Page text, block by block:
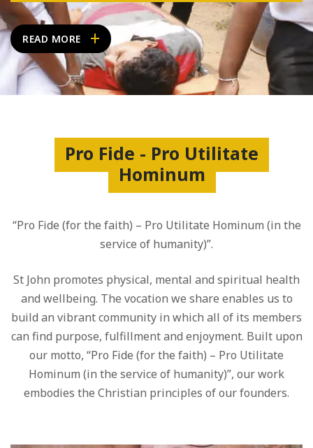
READ MORE
Pro Fide - Pro Utilitate
Hominum
“Pro Fide (for the faith) – Pro Utilitate Hominum (in the
service of humanity)”.
St John promotes physical, mental and spiritual health
and wellbeing. The vocation we share enables us to
build an vibrant community in which all of its members
can find purpose, fulfillment and enjoyment. Built upon
our motto, “Pro Fide (for the faith) – Pro Utilitate
Hominum (in the service of humanity)”, our work
embodies the Christian principles of our founders.